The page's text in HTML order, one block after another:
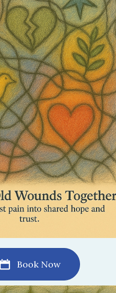
and create space for new
session offers a safe, soulful
pain into a deeper
connection.
Book Now